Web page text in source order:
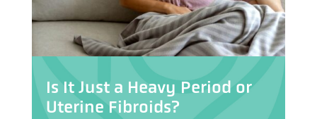
Is It Just a Heavy Period or
Uterine Fibroids?